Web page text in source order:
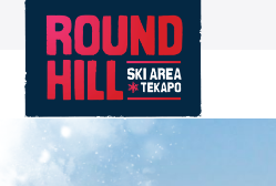
Ski Area
Status
Road Status